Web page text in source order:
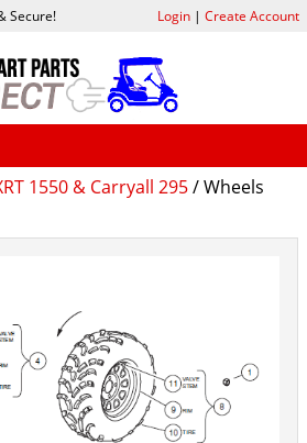
1550 & Carryall 295/ Wheels
Secure! Login| Create Account